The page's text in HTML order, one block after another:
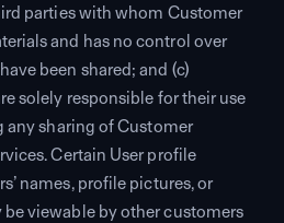
parties with whom Customer
and has no control over
been shared; and (c)
solely responsible for their use
any sharing of Customer
Certain User profile
names, profile pictures, or
viewable by other customers